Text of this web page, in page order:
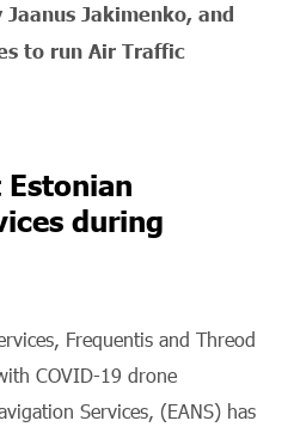
Jaanus Jakimenko, and
to run Air Traffic
during
Frequentis and Threod
COVID-19 drone
Services, (EANS) has